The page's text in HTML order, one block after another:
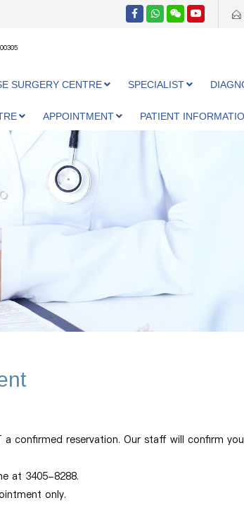
SURGERY CENTRE SPECIALIST
APPOINTMENT PATIENT
confirmed reservation. Our staff will confirm
at 3405-8288.
only.